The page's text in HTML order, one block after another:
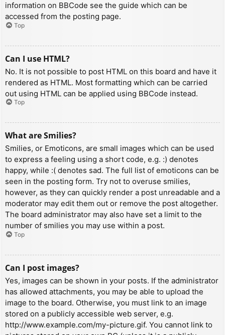
information on BBCode see the guide which can be
accessed from the posting page.
Top
Can I use HTML?
No. It is not possible to post HTML on this board and have it
rendered as HTML. Most formatting which can be carried
out using HTML can be applied using BBCode instead.
Top
What are Smilies?
Smilies, or Emoticons, are small images which can be used
to express a feeling using a short code, e.g. :) denotes
happy, while :( denotes sad. The full list of emoticons can be
seen in the posting form. Try not to overuse smilies,
however, as they can quickly render a post unreadable and a
moderator may edit them out or remove the post altogether.
The board administrator may also have set a limit to the
number of smilies you may use within a post.
Top
Can I post images?
Yes, images can be shown in your posts. If the administrator
has allowed attachments, you may be able to upload the
image to the board. Otherwise, you must link to an image
stored on a publicly accessible web server, e.g.
http://www.example.com/my-picture.gif. You cannot link to